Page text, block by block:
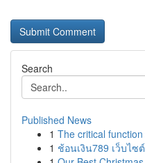
Search
Published News
1 The critical
1 ช้อนเงิน789 เว็บไซ